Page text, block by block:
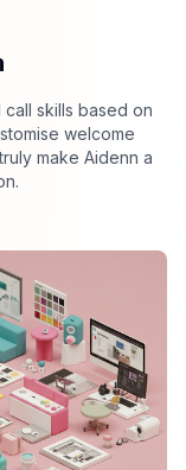
skills based on
welcome
make Aidenn a